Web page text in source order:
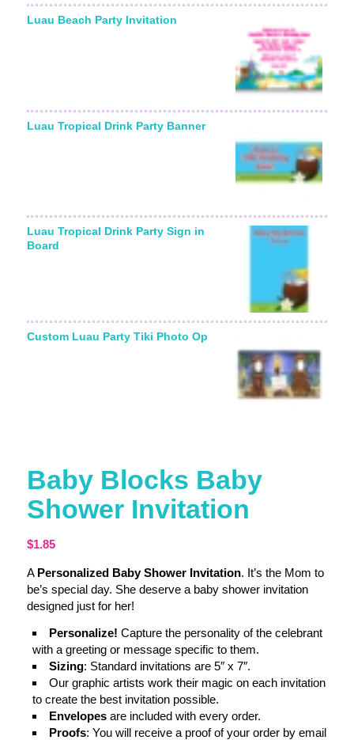
Luau Beach Party Invitation
Luau Tropical Drink Party Banner
Luau Tropical Drink Party Sign in
Board
Custom Luau Party Tiki Photo Op
Baby Blocks Baby
Shower Invitation
$1.85
A Personalized Baby Shower Invitation. It’s the Mom to
be’s special day. She deserve a baby shower invitation
designed just for her!
Personalize! Capture the personality of the celebrant
with a greeting or message specific to them.
Sizing: Standard invitations are 5″ x 7″.
Our graphic artists work their magic on each invitation
to create the best invitation possible.
Envelopesare included with every order.
Proofs: You will receive a proof of your order by email